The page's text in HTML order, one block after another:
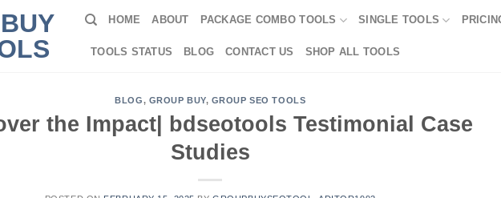
HOME ABOUT PACKAGE COMBO TOOLS SINGLE TOOLS
TOOLS STATUS BLOG CONTACT US SHOP ALL TOOLS
BLOG, GROUP BUY, GROUP SEO TOOLS
the Impact| bdseotools Testimonial Case
Studies